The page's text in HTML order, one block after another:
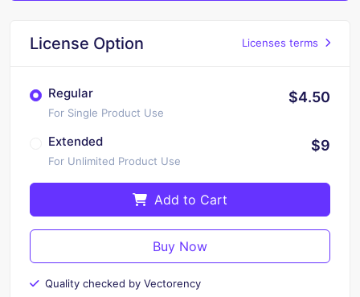
License Option Licenses terms
Regular
For Single Product Use
$4.50
Extended
For Unlimited Product Use
$9
Add to Cart
Buy Now
Quality checked by Vectorency